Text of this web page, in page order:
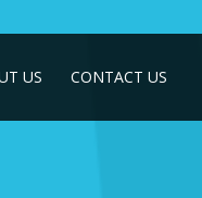
US CONTACT US